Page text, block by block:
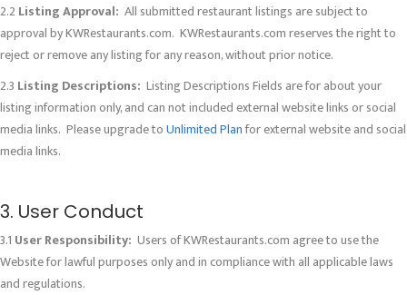
2.2 Listing Approval: All submitted restaurant listings are subject to
approval by KWRestaurants.com. KWRestaurants.com reserves the right to
reject or remove any listing for any reason, without prior notice.
2.3 Listing Descriptions: Listing Descriptions Fields are for about your
listing information only, and can not included external website links or social
media links. Please upgrade toUnlimited Planfor external website and social
media links.
3. User Conduct
3.1 User Responsibility: Users of KWRestaurants.com agree to use the
Website for lawful purposes only and in compliance with all applicable laws
and regulations.